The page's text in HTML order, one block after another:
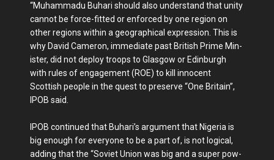
“Muhammadu Buhari should also understand that unity
cannot be force-fitted or enforced by one region on
other regions within a geo­graphical expression. This is
why David Cameron, imme­diate past British Prime Min­
ister, did not deploy troops to Glasgow or Edinburgh
with rules of engagement (ROE) to kill innocent
Scottish people in the quest to preserve “One Britain”,
IPOB said.
IPOB continued that Bu­hari’s argument that Nigeria is
big enough for everyone to be a part of, is not logical,
adding that the “Soviet Un­ion was big and a super pow­